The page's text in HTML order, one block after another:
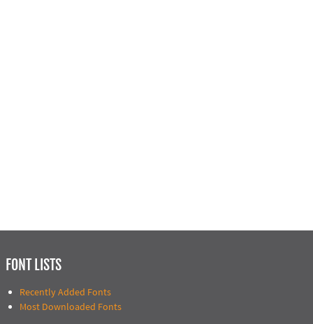
FONT LISTS
Recently Added Fonts
Most Downloaded Fonts